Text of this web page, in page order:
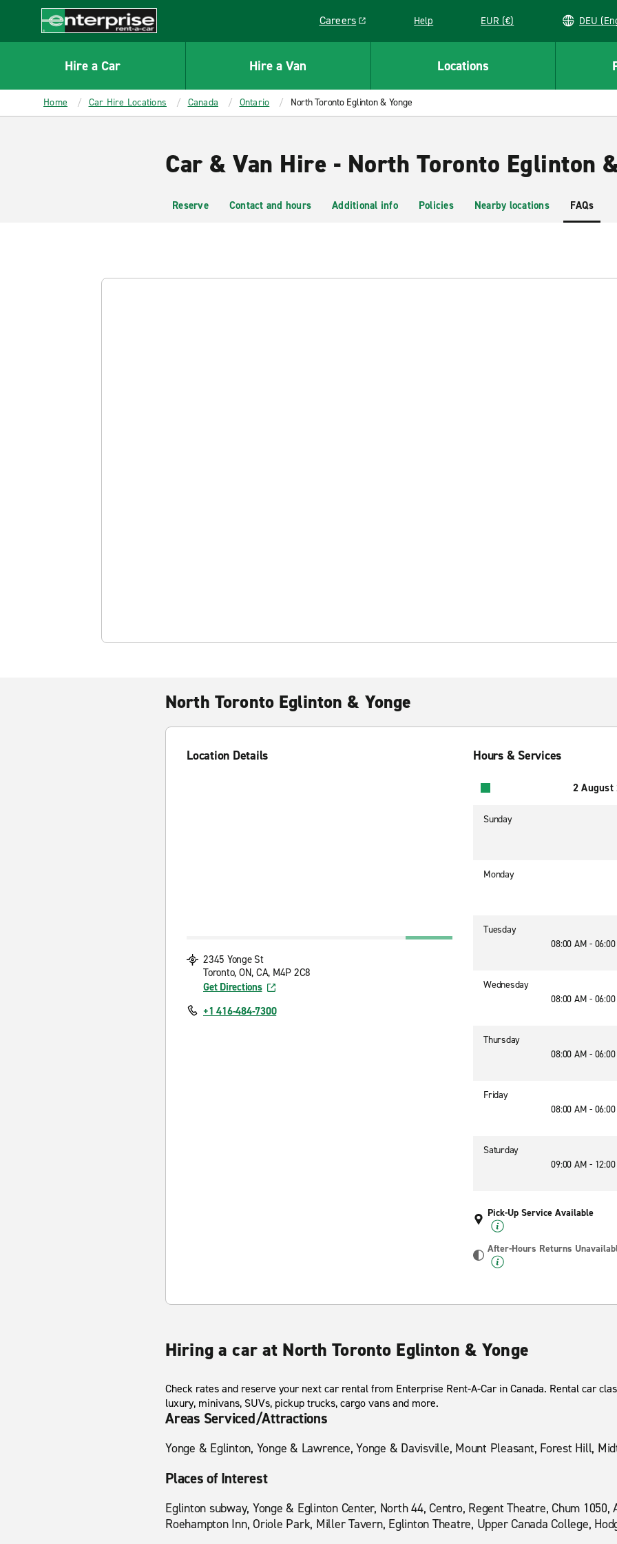
CONTENT
Enterprise
Careers
Link opens in a new window
Help EUR (€)
Hire a Car Hire a Van Locations
Home Car Hire Locations Canada Ontario North Toronto Eglinton & Yonge
Car & Van Hire - North Toronto Eglinton
Reserve Contact and hours Additional info Policies Nearby locations FAQs
North Toronto Eglinton & Yonge
Location Details
2345 Yonge St
Toronto, ON, CA, M4P 2C8
Get Directions
+1 416-484-7300
Hours & Services
2 August
Sunday
Monday
Tuesday
08:00 AM -
Wednesday
08:00 AM -
Thursday
08:00 AM -
Friday
08:00 AM -
Saturday
09:00 AM -
Pick-Up Service Available
After-Hours Returns
Hiring a car at North Toronto Eglinton & Yonge
Check rates and reserve your next car rental from Enterprise Rent-A-Car in Canada. Rental car
luxury, minivans, SUVs, pickup trucks, cargo vans and more.
Areas Serviced/Attractions
Yonge & Eglinton, Yonge & Lawrence, Yonge & Davisville, Mount Pleasant, Forest Hill,
Places of Interest
Eglinton subway, Yonge & Eglinton Center, North 44, Centro, Regent Theatre, Chum 1050,
Roehampton Inn, Oriole Park, Miller Tavern, Eglinton Theatre, Upper Canada College,